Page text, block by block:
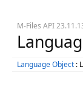
M-Files API
Language Object :